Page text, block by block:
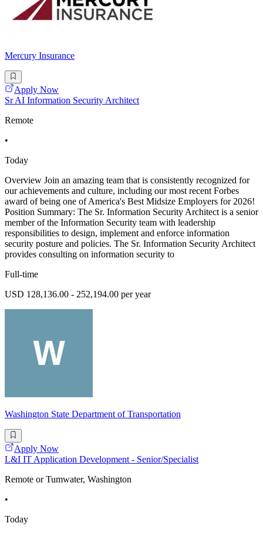
Mercury Insurance
Apply Now
Sr AI Information Security Architect
Remote
•
Today
Overview Join an amazing team that is consistently recognized for
our achievements and culture, including our most recent Forbes
award of being one of America's Best Midsize Employers for 2026!
Position Summary: The Sr. Information Security Architect is a senior
member of the Information Security team with leadership
responsibilities to design, implement and enforce information
security posture and policies. The Sr. Information Security Architect
provides consulting on information security to
Full-time
USD 128,136.00 - 252,194.00 per year
Washington State Department of Transportation
Apply Now
L&I IT Application Development - Senior/Specialist
Remote or Tumwater, Washington
•
Today